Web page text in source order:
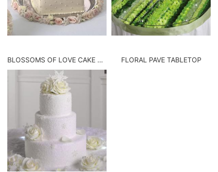
LEAVE A REVIEW
BLOSSOMS OF LOVE CAKE TOP FLORAL PAVE TABLETOP